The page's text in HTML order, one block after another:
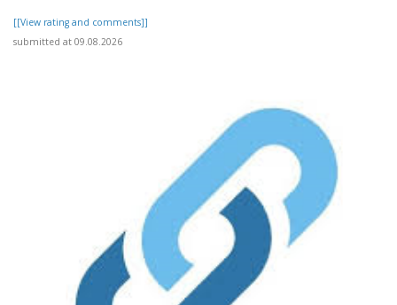
[[View rating and comments]]
submitted at 09.08.2026